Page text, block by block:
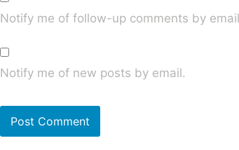
Notify me of follow-up comments by
Notify me of new posts by email.